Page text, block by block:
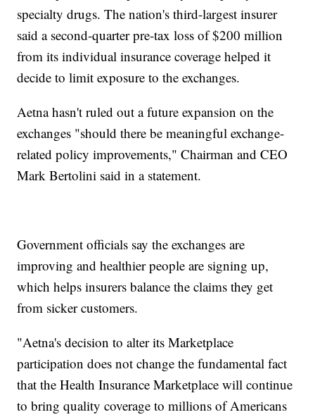
specialty drugs. The nation's third-largest insurer
said a second-quarter pre-tax loss of $200 million
from its individual insurance coverage helped it
decide to limit exposure to the exchanges.
Aetna hasn't ruled out a future expansion on the
exchanges "should there be meaningful exchange-
related policy improvements," Chairman and CEO
Mark Bertolini said in a statement.
Government officials say the exchanges are
improving and healthier people are signing up,
which helps insurers balance the claims they get
from sicker customers.
"Aetna's decision to alter its Marketplace
participation does not change the fundamental fact
that the Health Insurance Marketplace will continue
to bring quality coverage to millions of Americans